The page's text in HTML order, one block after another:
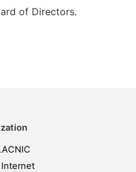
of Directors.